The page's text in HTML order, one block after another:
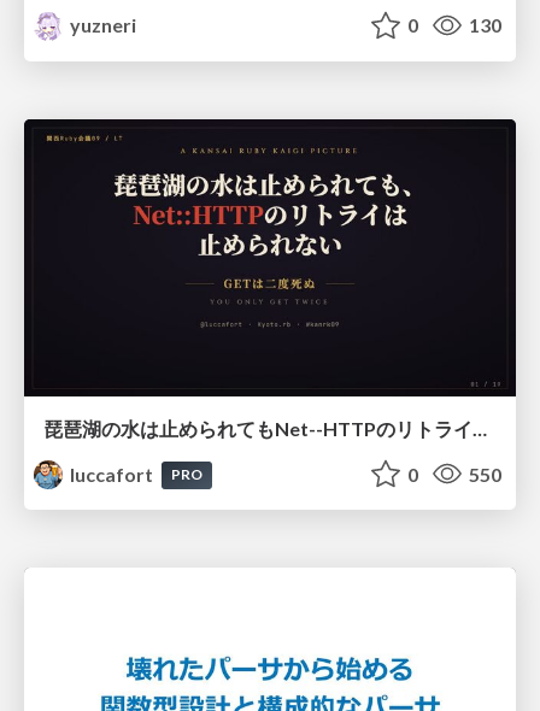
yuzneri
0 130
luccafort
PRO 0 550